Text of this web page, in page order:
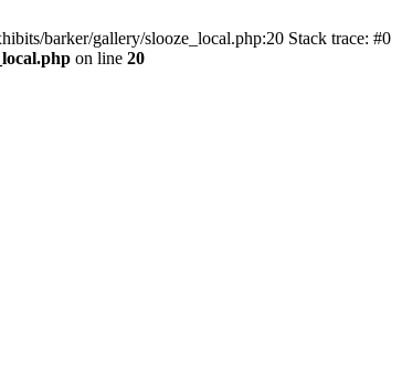
barker/gallery/slooze_local.php:20 Stack trace: #0
on line 20